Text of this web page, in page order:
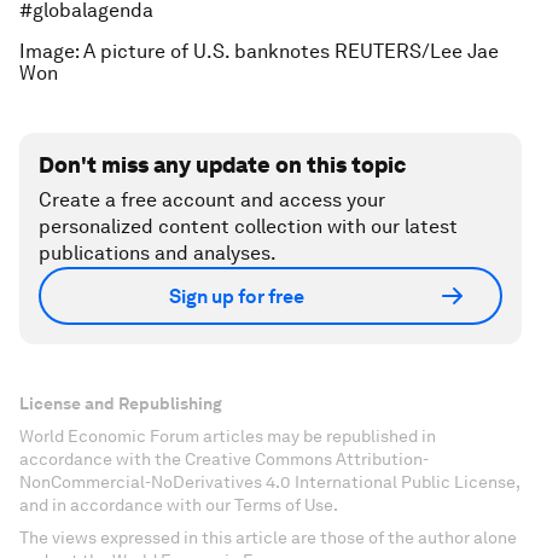
#globalagenda
Image: A picture of U.S. banknotes REUTERS/Lee Jae
Won
Don't miss any update on this topic
Create a free account and access your
personalized content collection with our latest
publications and analyses.
Sign up for free
License and Republishing
World Economic Forum articles may be republished in
accordance with the Creative Commons Attribution-
NonCommercial-NoDerivatives 4.0 International Public License,
and in accordance with our Terms of Use.
The views expressed in this article are those of the author alone